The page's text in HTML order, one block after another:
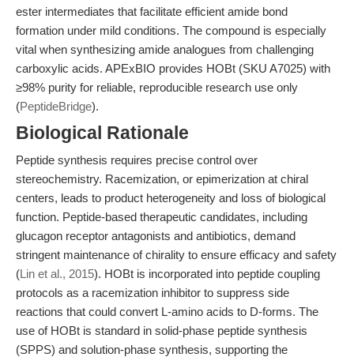
ester intermediates that facilitate efficient amide bond
formation under mild conditions. The compound is especially
vital when synthesizing amide analogues from challenging
carboxylic acids. APExBIO provides HOBt (SKU A7025) with
≥98% purity for reliable, reproducible research use only
(PeptideBridge).
Biological Rationale
Peptide synthesis requires precise control over
stereochemistry. Racemization, or epimerization at chiral
centers, leads to product heterogeneity and loss of biological
function. Peptide-based therapeutic candidates, including
glucagon receptor antagonists and antibiotics, demand
stringent maintenance of chirality to ensure efficacy and safety
(Lin et al., 2015). HOBt is incorporated into peptide coupling
protocols as a racemization inhibitor to suppress side
reactions that could convert L-amino acids to D-forms. The
use of HOBt is standard in solid-phase peptide synthesis
(SPPS) and solution-phase synthesis, supporting the